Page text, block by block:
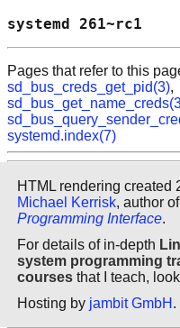
Pages that refer to this
sd_bus_creds_get_pid(3),
systemd.index(7)
HTML rendering created
Michael Kerrisk, author of
Programming Interface.
For details of in-depth
system programming
courses that I teach, look
Hosting by jambit GmbH .